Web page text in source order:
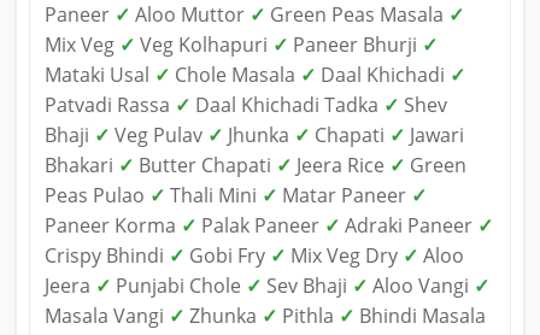
Paneer ✓ Aloo Muttor ✓ Green Peas Masala ✓
Mix Veg ✓ Veg Kolhapuri ✓ Paneer Bhurji ✓
Mataki Usal ✓ Chole Masala ✓ Daal Khichadi ✓
Patvadi Rassa ✓ Daal Khichadi Tadka ✓ Shev
Bhaji ✓ Veg Pulav ✓ Jhunka ✓ Chapati ✓ Jawari
Bhakari ✓ Butter Chapati ✓ Jeera Rice ✓ Green
Peas Pulao ✓ Thali Mini ✓ Matar Paneer ✓
Paneer Korma ✓ Palak Paneer ✓ Adraki Paneer ✓
Crispy Bhindi ✓ Gobi Fry ✓ Mix Veg Dry ✓ Aloo
Jeera ✓ Punjabi Chole ✓ Sev Bhaji ✓ Aloo Vangi ✓
Masala Vangi ✓ Zhunka ✓ Pithla ✓ Bhindi Masala